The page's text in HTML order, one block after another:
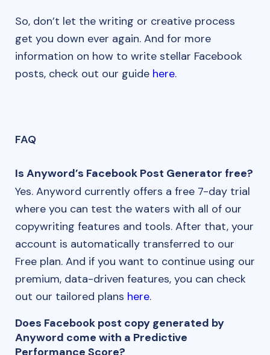
So, don’t let the writing or creative process
get you down ever again. And for more
information on how to write stellar Facebook
posts, check out our guide here.
FAQ
Is Anyword’s Facebook Post Generator free?
Yes. Anyword currently offers a free 7-day trial
where you can test the waters with all of our
copywriting features and tools. After that, your
account is automatically transferred to our
Free plan. And if you want to continue using our
premium, data-driven features, you can check
out our tailored plans here.
Does Facebook post copy generated by
Anyword come with a Predictive